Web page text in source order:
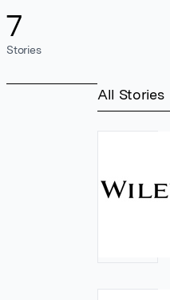
7
Stories
All Stories